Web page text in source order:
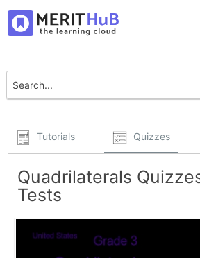
Tutorials Quizzes
Quadrilaterals
Tests